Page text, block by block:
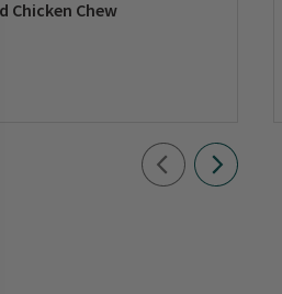
Chicken Chew